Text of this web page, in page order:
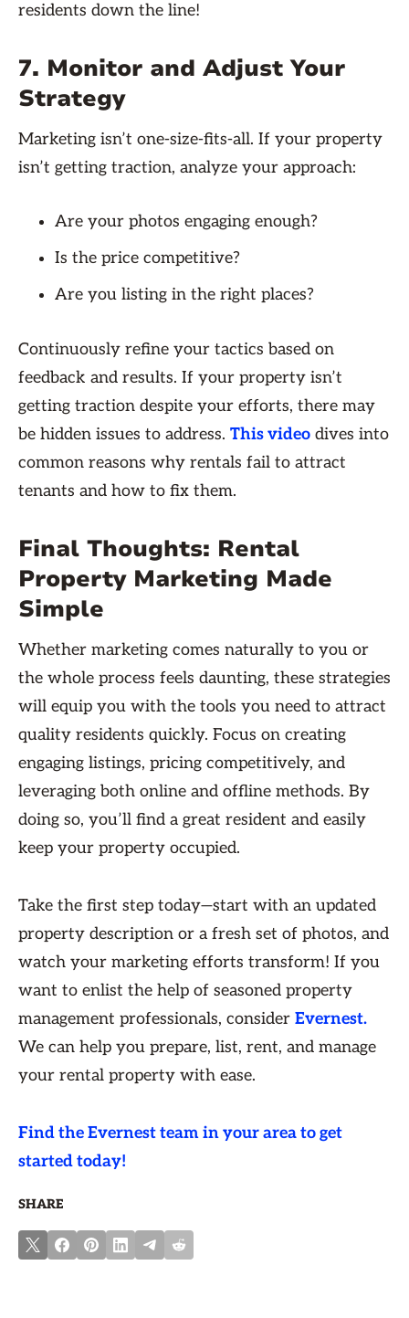
residents down the line!
7. Monitor and Adjust Your
Strategy
Marketing isn’t one-size-fits-all. If your property
isn’t getting traction, analyze your approach:
Are your photos engaging enough?
Is the price competitive?
Are you listing in the right places?
Continuously refine your tactics based on
feedback and results. If your property isn’t
getting traction despite your efforts, there may
be hidden issues to address. This video dives into
common reasons why rentals fail to attract
tenants and how to fix them.
Final Thoughts: Rental
Property Marketing Made
Simple
Whether marketing comes naturally to you or
the whole process feels daunting, these strategies
will equip you with the tools you need to attract
quality residents quickly. Focus on creating
engaging listings, pricing competitively, and
leveraging both online and offline methods. By
doing so, you’ll find a great resident and easily
keep your property occupied.
Take the first step today—start with an updated
property description or a fresh set of photos, and
watch your marketing efforts transform! If you
want to enlist the help of seasoned property
management professionals, consider Evernest.
We can help you prepare, list, rent, and manage
your rental property with ease.
Find the Evernest team in your area to get
started today!
SHARE